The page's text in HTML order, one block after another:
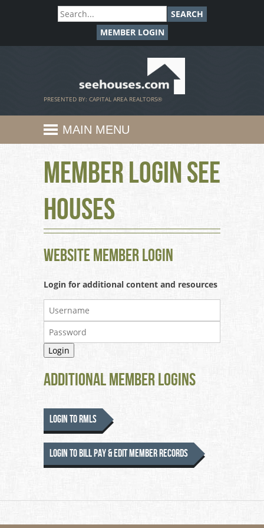
SEARCH
MEMBER LOGIN
SeeHouses.com
PRESENTED BY: CAPITAL AREA REALTORS®
MAIN MENU
Member Login See
Houses
Website Member Login
Login for additional content and resources
Additional Member Logins
Login to RMLS
Login to Bill Pay & Edit Member Records